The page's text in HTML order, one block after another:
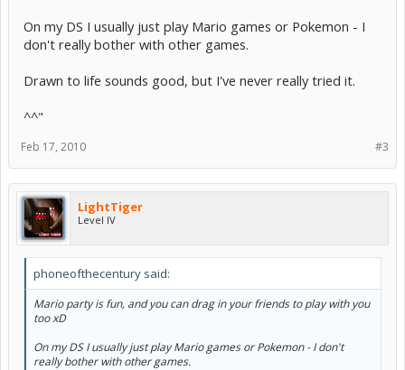
On my DS I usually just play Mario games or Pokemon - I
don't really bother with other games.
Drawn to life sounds good, but I've never really tried it.
^^"
#3
Feb 17, 2010
LightTiger
Level IV
phoneofthecentury said:
Mario party is fun, and you can drag in your friends to play with you
too xD
On my DS I usually just play Mario games or Pokemon - I don't
really bother with other games.